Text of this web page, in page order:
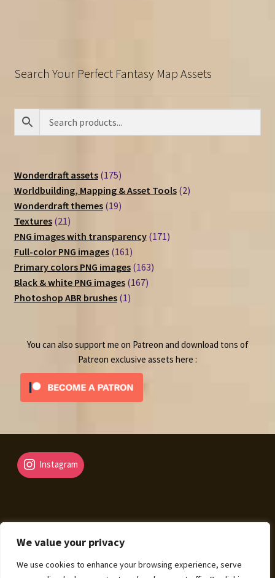
We value your privacy
We use cookies to enhance your browsing experience, serve
Search Your Perfect Fantasy Map Assets
Wonderdraft assets 175175
products
Worldbuilding, Mapping & Asset Tools 22
Wonderdraft themes 1919
Textures 2121
products
PNG images with transparency 171171
Full-color PNG images 161161
products
Primary colors PNG images 163163
Black & white PNG images 167167
Photoshop ABR brushes 11
You can also support me on Patreon and download tons of
Patreon exclusive assets here :
Instagram
© Fantasy Map Assets 2026
Legal Mentions – Terms of Sale – Privacy Policy
Built